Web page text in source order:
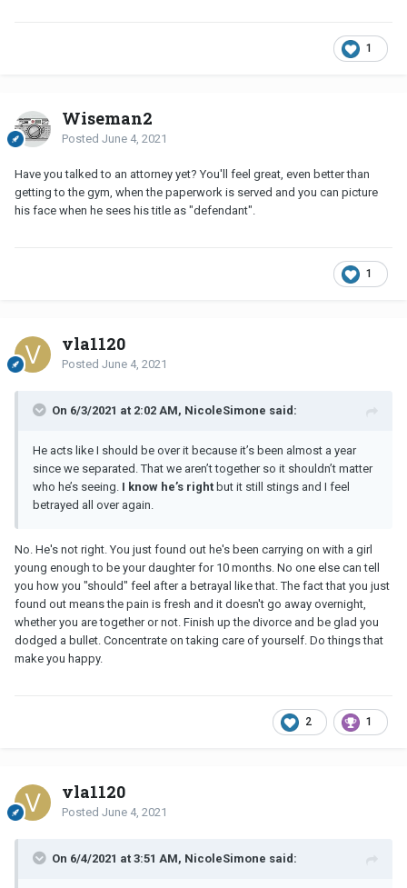
1
Wiseman2
Posted June 4, 2021
Have you talked to an attorney yet? You'll feel great, even better than
getting to the gym, when the paperwork is served and you can picture
his face when he sees his title as "defendant".
1
vla1120
Posted June 4, 2021
On 6/3/2021 at 2:02 AM, NicoleSimone said:
He acts like I should be over it because it’s been almost a year
since we separated. That we aren’t together so it shouldn’t matter
who he’s seeing. I know he’s right but it still stings and I feel
betrayed all over again.
No. He's not right. You just found out he's been carrying on with a girl
young enough to be your daughter for 10 months. No one else can tell
you how you "should" feel after a betrayal like that. The fact that you just
found out means the pain is fresh and it doesn't go away overnight,
whether you are together or not. Finish up the divorce and be glad you
dodged a bullet. Concentrate on taking care of yourself. Do things that
make you happy.
2 1
vla1120
Posted June 4, 2021
On 6/4/2021 at 3:51 AM, NicoleSimone said: